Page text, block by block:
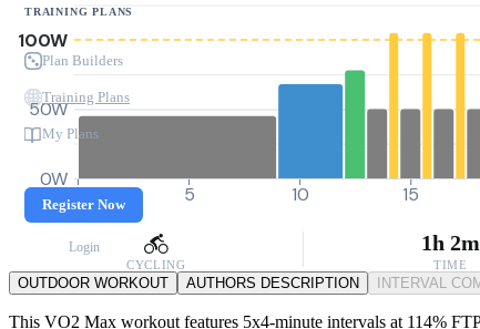
TRAINING PLANS
Plan Builders
Training Plans
My Plans
Register Now
Login
0W
50W
100W
0 5 10 15
CYCLING
1h 2m
TIME
OUTDOOR WORKOUT AUTHORS DESCRIPTION INTERVAL
This VO2 Max workout features 5x4-minute intervals at 114%